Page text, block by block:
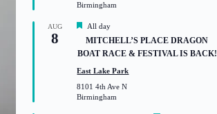
d
Birmingham
AUG
8
F
e
a
t
r
e
d
All day
MITCHELL’S PLACE DRAGON
BOAT RACE & FESTIVAL IS BACK!
East Lake Park
8101 4th Ave N
Birmingham